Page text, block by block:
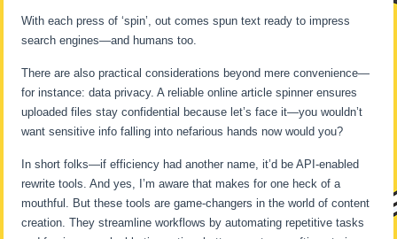
With each press of ‘spin’, out comes spun text ready to impress
search engines—and humans too.
There are also practical considerations beyond mere convenience—
for instance: data privacy. A reliable online article spinner ensures
uploaded files stay confidential because let’s face it—you wouldn’t
want sensitive info falling into nefarious hands now would you?
In short folks—if efficiency had another name, it’d be API-enabled
rewrite tools. And yes, I’m aware that makes for one heck of a
mouthful. But these tools are game-changers in the world of content
creation. They streamline workflows by automating repetitive tasks